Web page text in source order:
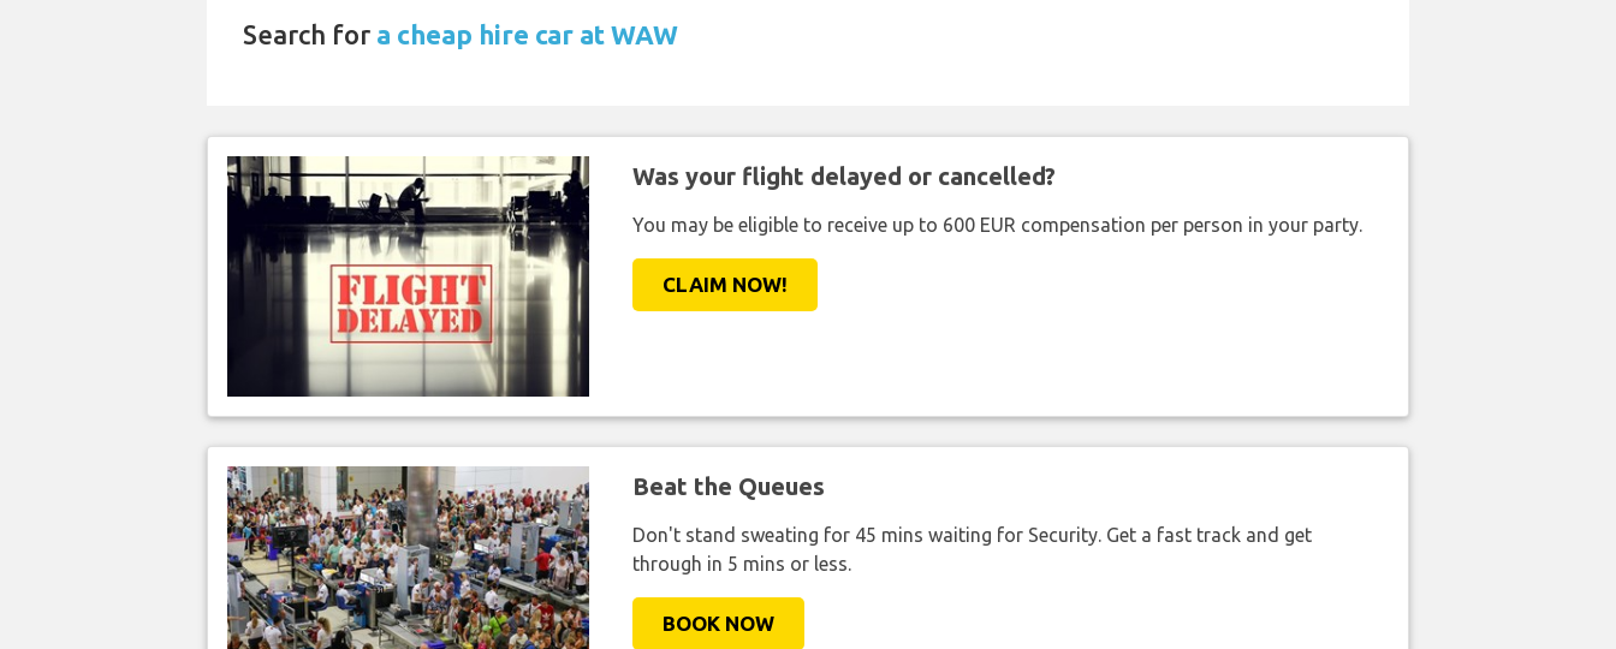
Search for a cheap hire car at WAW
Was your flight delayed or cancelled?
You may be eligible to receive up to 600 EUR compensation per person in your party.
CLAIM NOW!
Beat the Queues
Don't stand sweating for 45 mins waiting for Security. Get a fast track and get
through in 5 mins or less.
BOOK NOW